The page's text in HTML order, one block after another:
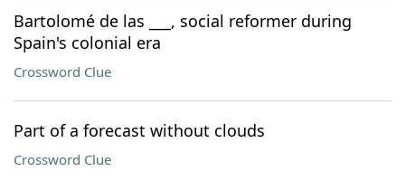
Bartolomé de las ___, social reformer during
Spain's colonial era
Crossword Clue
Part of a forecast without clouds
Crossword Clue